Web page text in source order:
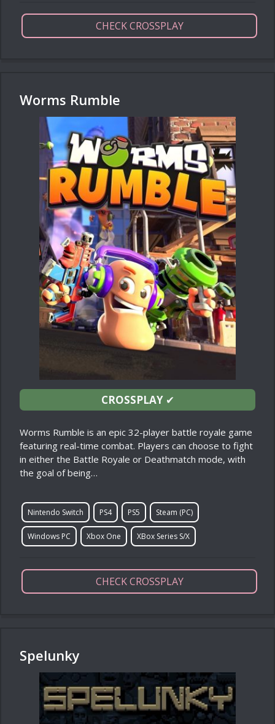
CHECK CROSSPLAY
Worms Rumble
CROSSPLAY✔
Worms Rumble is an epic 32-player battle royale game
featuring real-time combat. Players can choose to fight
in either the Battle Royale or Deathmatch mode, with
the goal of being…
Nintendo Switch PS4 PS5 Steam (PC)
Windows PC Xbox One XBox Series S/X
CHECK CROSSPLAY
Spelunky